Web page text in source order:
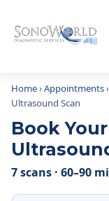
Home›Appointments›
Ultrasound Scan
Book
7 scans · 60–90